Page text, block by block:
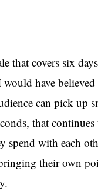
that covers six
have
can pick up
that
spend with each
their own